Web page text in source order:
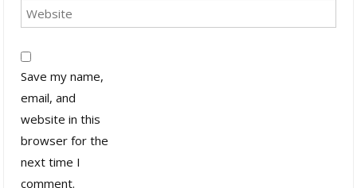
Save my name,
email, and
website in this
browser for the
next time I
comment.